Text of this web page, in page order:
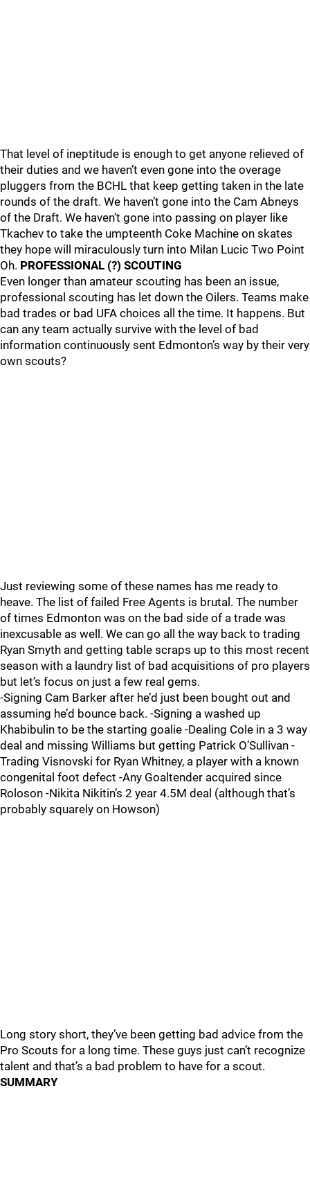
That level of ineptitude is enough to get anyone relieved of
their duties and we haven’t even gone into the overage
pluggers from the BCHL that keep getting taken in the late
rounds of the draft. We haven’t gone into the Cam Abneys
of the Draft. We haven’t gone into passing on player like
Tkachev to take the umpteenth Coke Machine on skates
they hope will miraculously turn into Milan Lucic Two Point
Oh. PROFESSIONAL (?) SCOUTING
Even longer than amateur scouting has been an issue,
professional scouting has let down the Oilers. Teams make
bad trades or bad UFA choices all the time. It happens. But
can any team actually survive with the level of bad
information continuously sent Edmonton’s way by their very
own scouts?
Just reviewing some of these names has me ready to
heave. The list of failed Free Agents is brutal. The number
of times Edmonton was on the bad side of a trade was
inexcusable as well. We can go all the way back to trading
Ryan Smyth and getting table scraps up to this most recent
season with a laundry list of bad acquisitions of pro players
but let’s focus on just a few real gems.
-Signing Cam Barker after he’d just been bought out and
assuming he’d bounce back. -Signing a washed up
Khabibulin to be the starting goalie -Dealing Cole in a 3 way
deal and missing Williams but getting Patrick O’Sullivan -
Trading Visnovski for Ryan Whitney, a player with a known
congenital foot defect -Any Goaltender acquired since
Roloson -Nikita Nikitin’s 2 year 4.5M deal (although that’s
probably squarely on Howson)
Long story short, they’ve been getting bad advice from the
Pro Scouts for a long time. These guys just can’t recognize
talent and that’s a bad problem to have for a scout.
SUMMARY